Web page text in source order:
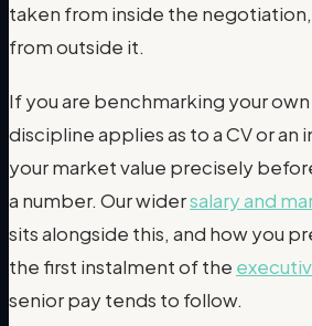
taken from inside the
from outside it.
If you are benchmarking your
discipline applies as to a CV or an
your market value precisely
a number. Our widersalary and
sits alongside this, and how you
the first instalment of the
senior pay tends to follow.